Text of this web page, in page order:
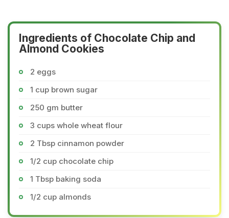
Ingredients of Chocolate Chip and
Almond Cookies
2 eggs
1 cup brown sugar
250 gm butter
3 cups whole wheat flour
2 Tbsp cinnamon powder
1/2 cup chocolate chip
1 Tbsp baking soda
1/2 cup almonds